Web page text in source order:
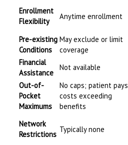
Enrollment
Flexibility
Anytime enrollment
Pre-existing
Conditions
May exclude or limit
coverage
Financial
Assistance
Not available
Out-of-
Pocket
Maximums
No caps; patient pays
costs exceeding
benefits
Network
Restrictions
Typically none